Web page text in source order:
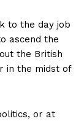
to the day job
ascend the
the British
in the midst of
or at